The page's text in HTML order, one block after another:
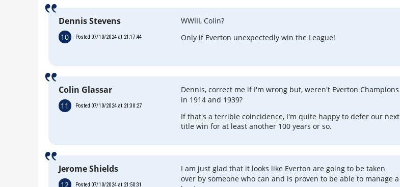
Dennis Stevens
10 Posted 07/10/2024 at 21:17:44
WWIII, Colin?
Only if Everton unexpectedly win the League!
Colin Glassar
11 Posted 07/10/2024 at 21:30:27
Dennis, correct me if I'm wrong but, weren't Everton Champions
in 1914 and 1939?
If that's a terrible coincidence, I'm quite happy to defer our next
title win for at least another 100 years or so.
Jerome Shields
12 Posted 07/10/2024 at 21:50:31
I am just glad that it looks like Everton are going to be taken
over by someone who can and is proven to be able to manage a